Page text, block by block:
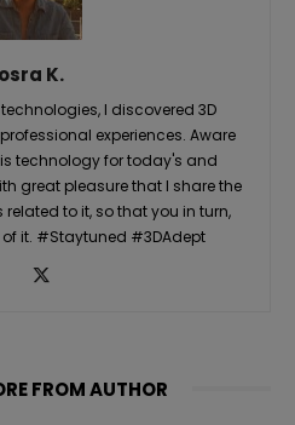
K.
I discovered 3D
experiences. Aware
technology for today's and
great pleasure that I share the
to it, so that you in turn,
it. #Staytuned #3DAdept
FROM AUTHOR